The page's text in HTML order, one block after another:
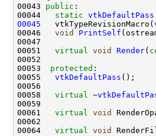
00043 public
00044 static vtkDefaultPass
00045
   vtkTypeRevisionMacro(
00046 void PrintSelf
00051 virtual void Render(
00053 protected
00055 vtkDefaultPass
00058 virtual ~
00061 virtual void
00064 virtual void